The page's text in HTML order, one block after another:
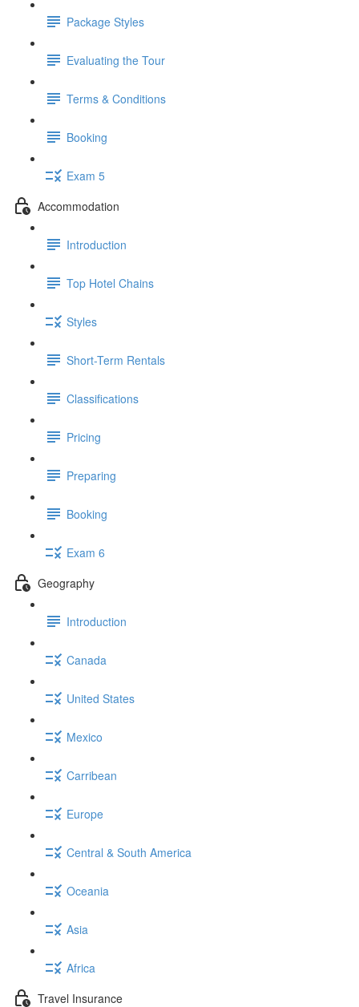
Package Styles
Evaluating the Tour
Terms & Conditions
Booking
Exam 5
Accommodation
Introduction
Top Hotel Chains
Styles
Short-Term Rentals
Classifications
Pricing
Preparing
Booking
Exam 6
Geography
Introduction
Canada
United States
Mexico
Carribean
Europe
Central & South America
Oceania
Asia
Africa
Travel Insurance